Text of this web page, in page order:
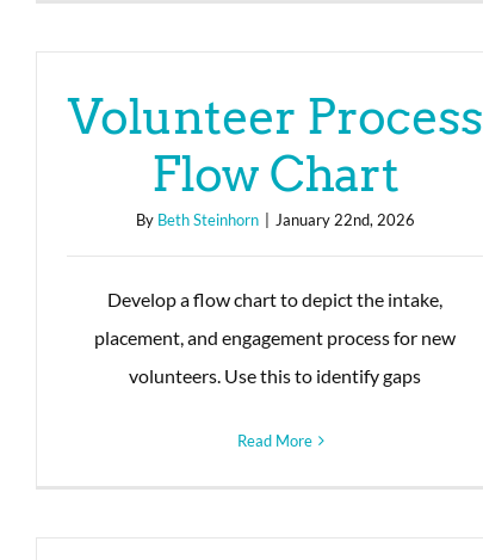
Volunteer Process
Flow Chart
By Beth Steinhorn | January 22nd, 2026
Develop a flow chart to depict the intake,
placement, and engagement process for new
volunteers. Use this to identify gaps
Read More